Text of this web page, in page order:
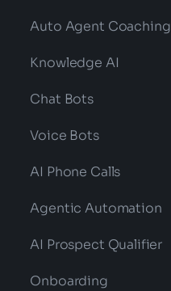
Auto Agent Coaching
Knowledge AI
Chat Bots
Voice Bots
AI Phone Calls
Agentic Automation
AI Prospect Qualifier
Onboarding